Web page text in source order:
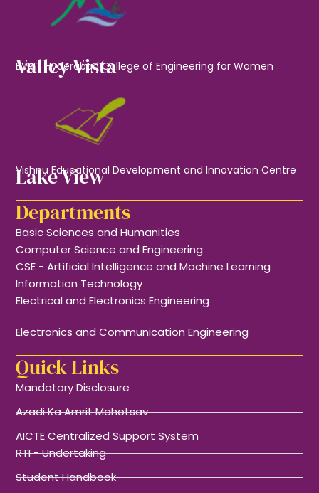
Valley Vista
BVRIT Hyderabad College of Engineering for Women
Lake View
Vishnu Educational Development and Innovation Centre
Departments
Basic Sciences and Humanities
Computer Science and Engineering
CSE - Artificial Intelligence and Machine Learning
Information Technology
Electrical and Electronics Engineering
Electronics and Communication Engineering
Quick Links
Mandatory Disclosure
Azadi Ka Amrit Mahotsav
AICTE Centralized Support System
RTI - Undertaking
Student Handbook